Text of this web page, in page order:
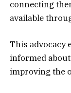
connecting
available
This advocacy
informed
improving the